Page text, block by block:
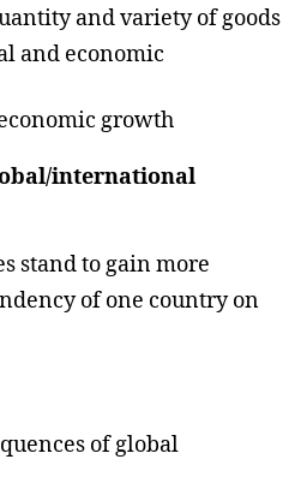
and variety of goods
and economic
growth
international
stand to gain more
of one country on
of global